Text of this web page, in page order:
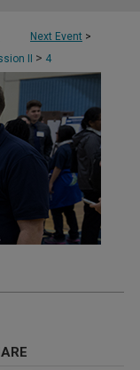
Next Event >
II > 4